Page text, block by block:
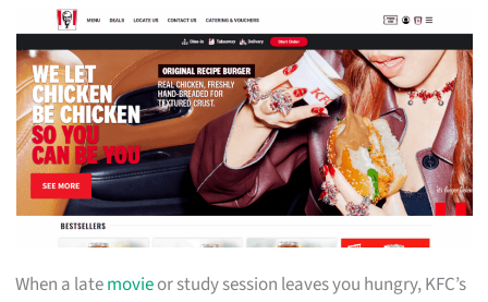
When a latemovieor study session leaves you hungry, KFC’s